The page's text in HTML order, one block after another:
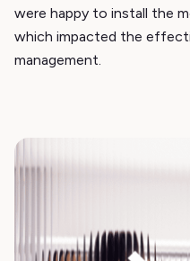
were happy to install the
which impacted the
management.